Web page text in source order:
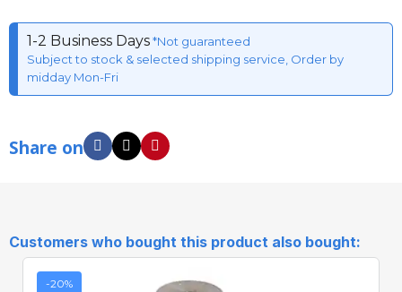
1-2 Business Days*Not guaranteed
Subject to stock & selected shipping service, Order by
midday Mon-Fri
Share on
Customers who bought this product also bought:
-20%